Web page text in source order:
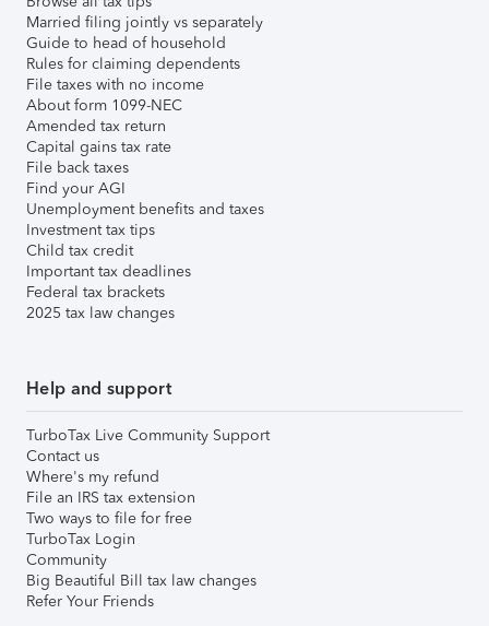
Married filing jointly vs separately
Guide to head of household
Rules for claiming dependents
File taxes with no income
About form 1099-NEC
Amended tax return
Capital gains tax rate
File back taxes
Find your AGI
Unemployment benefits and taxes
Investment tax tips
Child tax credit
Important tax deadlines
Federal tax brackets
2025 tax law changes
Help and support
TurboTax Live Community Support
Contact us
Where's my refund
File an IRS tax extension
Two ways to file for free
TurboTax Login
Community
Big Beautiful Bill tax law changes
Refer Your Friends